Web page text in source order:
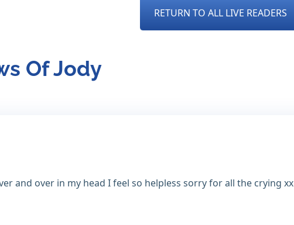
RETURN TO ALL LIVE READERS
Of Jody
and over in my head I feel so helpless sorry for all the crying xx